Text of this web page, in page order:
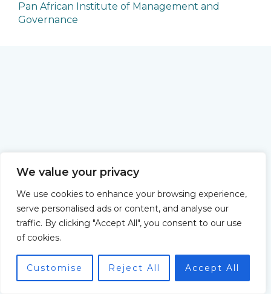
We value your privacy
We use cookies to enhance your browsing experience,
serve personalised ads or content, and analyse our
traffic. By clicking "Accept All", you consent to our use
of cookies.
Customise Reject All Accept All
Pan African Institute of Management and
Governance